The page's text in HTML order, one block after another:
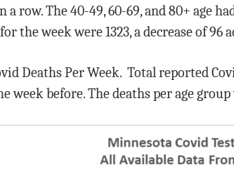
a row. The 40-49, 60-69, and 80+ age
the week were 1323, a decrease of
Deaths Per Week. Total reported
week before. The deaths per age